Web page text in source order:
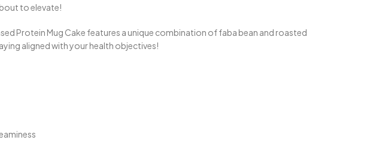
to elevate!
Protein Mug Cake features a unique combination of faba bean and roasted
aligned with your health objectives!